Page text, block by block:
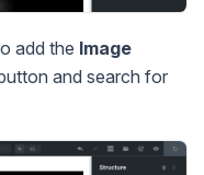
add the Image
and search for